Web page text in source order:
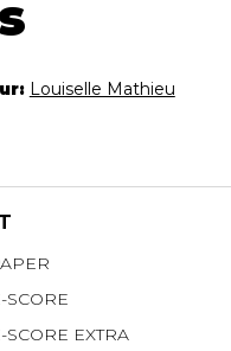
Louiselle Mathieu
SCORE
SCORE EXTRA